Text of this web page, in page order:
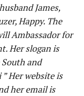
James,
Happy. The
Ambassador for
Her slogan is
and
Her website is
her email is